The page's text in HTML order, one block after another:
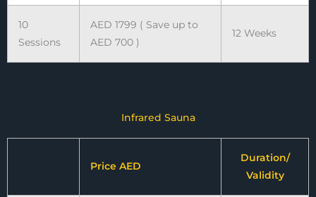
10
Sessions
AED 1799 ( Save up to
AED 700 )
12 Weeks
Infrared Sauna
Price AED
Duration/
Validity